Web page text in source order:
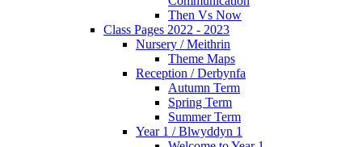
Then Vs Now
Class Pages 2022 - 2023
Nursery / Meithrin
Theme Maps
Reception / Derbynfa
Autumn Term
Spring Term
Summer Term
Year 1 / Blwyddyn 1